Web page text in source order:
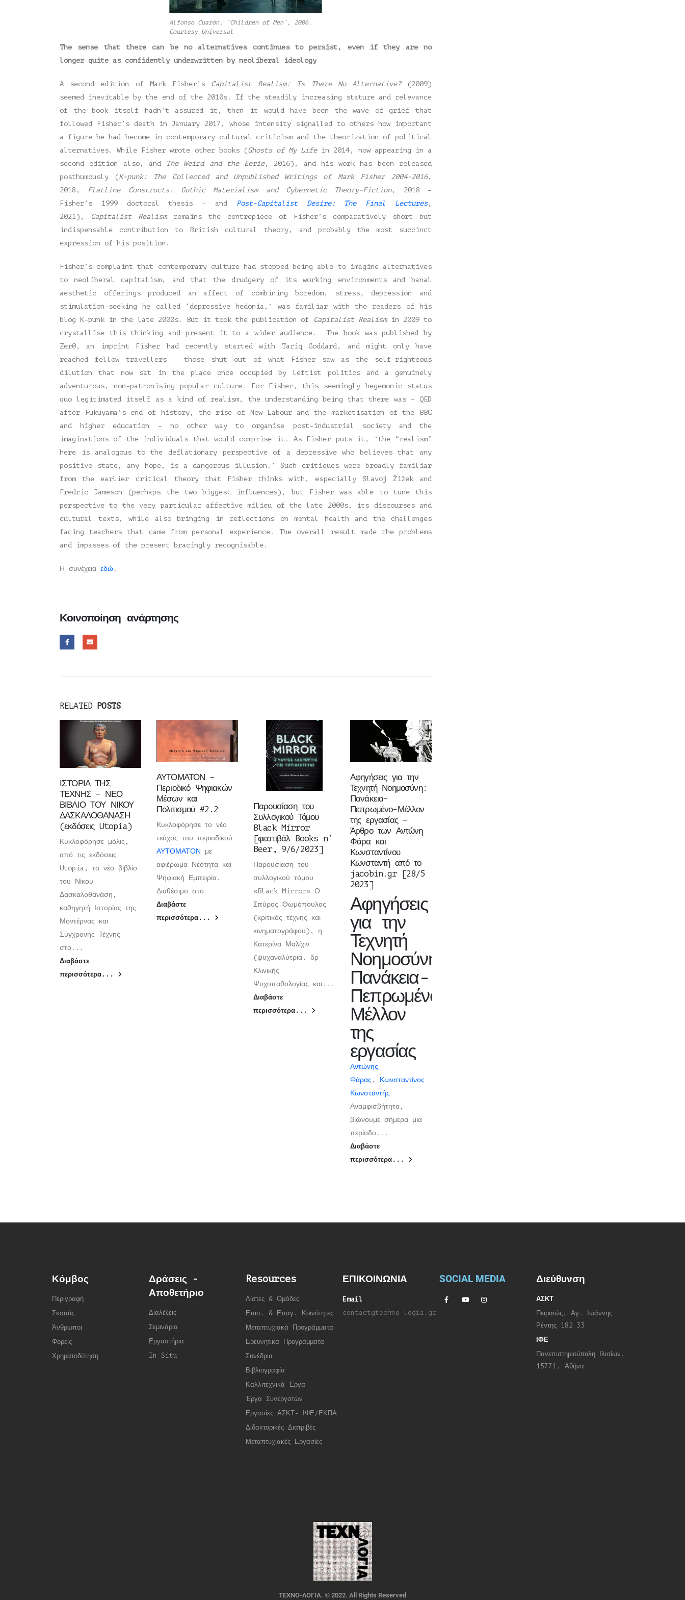
Alfonso Cuarón, ‘Children of Men’, 2006.
Courtesy Universal
The sense that there can be no alternatives continues to persist, even if they are no
longer quite as confidently underwritten by neoliberal ideology
A second edition of Mark Fisher’s Capitalist Realism: Is There No Alternative?
(2009)
seemed inevitable by the end of the 2010s. If the steadily increasing stature and relevance
of the book itself hadn’t assured it, then it would have been the wave of grief that
followed Fisher’s death in January 2017, whose intensity signalled to others how important
a figure he had become in contemporary cultural criticism and the theorization of political
alternatives. While Fisher wrote other books (Ghosts of My Life in 2014, now appearing in a
second edition also, andThe Weird and the Eerie, 2016), and his work has been released
posthumously (K-punk: The Collected and Unpublished Writings of Mark Fisher 2004-2016,
2018, Flatline Constructs: Gothic Materialism and Cybernetic Theory-Fiction, 2018 –
Fisher’s 1999 doctoral thesis – and Post-Capitalist Desire: The Final Lectures,
2021),
Capitalist Realismremains the centrepiece of Fisher’s comparatively short but
indispensable contribution to British cultural theory, and probably the most succinct
expression of his position.
Fisher’s complaint that contemporary culture had stopped being able to imagine alternatives
to neoliberal capitalism, and that the drudgery of its working environments and banal
aesthetic offerings produced an affect of combining boredom, stress, depression and
stimulation-seeking he called ‘depressive hedonia,’ was familiar with the readers of his
blog K-punk in the late 2000s. But it took the publication of
Capitalist Realismin 2009 to
crystallise this thinking and present it to a wider audience. The book was published by
Zer0, an imprint Fisher had recently started with Tariq Goddard, and might only have
reached fellow travellers – those shut out of what Fisher saw as the self-righteous
dilution that now sat in the place once occupied by leftist politics and a genuinely
adventurous, non-patronising popular culture. For Fisher, this seemingly hegemonic status
quo legitimated itself as a kind of realism, the understanding being that there was – QED
after Fukuyama’s end of history, the rise of New Labour and the marketisation of the BBC
and higher education – no other way to organise post-industrial society and the
imaginations of the individuals that would comprise it. As Fisher puts it, ‘the “realism”
here is analogous to the deflationary perspective of a depressive who believes that any
positive state, any hope, is a dangerous illusion.’ Such critiques were broadly familiar
from the earlier critical theory that Fisher thinks with, especially Slavoj Žižek and
Fredric Jameson (perhaps the two biggest influences), but Fisher was able to tune this
perspective to the very particular affective milieu of the late 2000s, its discourses and
cultural texts, while also bringing in reflections on mental health and the challenges
facing teachers that came from personal experience. The overall result made the problems
and impasses of the present bracingly recognisable.
Η συνέχεια εδώ .
Κοινοποίηση ανάρτησης
RELATED POSTS
ΙΣΤΟΡΙΑ ΤΗΣ
ΤΕΧΝΗΣ – ΝΕΟ
ΒΙΒΛΙΟ ΤΟΥ ΝΙΚΟΥ
ΔΑΣΚΑΛΟΘΑΝΑΣΗ
(εκδόσεις Utopia)
Κυκλοφόρησε μόλις,
από τις εκδόσεις
Utopia, το νέο βιβλίο
του Νίκου
Δασκαλοθανάση,
καθηγητή Ιστορίας της
Μοντέρνας και
Σύγχρονης Τέχνης
στο...
Διαβάστε
περισσότερα...
ΑΥΤΟΜΑΤΟΝ –
Περιοδικό Ψηφιακών
Μέσων και
Πολιτισμού #2.2
Κυκλοφόρησε το νέο
τεύχος του περιοδικού
ΑΥΤΟΜΑΤΟΝ με
αφιέρωμα Νεότητα και
Ψηφιακή Εμπειρία.
Διαθέσιμο στο
Διαβάστε
περισσότερα...
Παρουσίαση του
Συλλογικού Τόμου
Black Mirror
[φεστιβάλ Books n’
Beer, 9/6/2023]
Παρουσίαση του
συλλογικού τόμου
«Black Mirror» Ο
Σπύρος Θωμόπουλος
(κριτικός τέχνης και
κινηματογράφου), η
Κατερίνα Μαλίχιν
(ψυχαναλύτρια, δρ
Κλινικής
Ψυχοπαθολογίας και...
Διαβάστε
περισσότερα...
Αφηγήσεις για την
Τεχνητή Νοημοσύνη:
Πανάκεια-
Πεπρωμένο-Μέλλον
της εργασίας –
Άρθρο των Αντώνη
Φάρα και
Κωνσταντίνου
Κωνσταντή από το
jacobin.gr [28/5
2023]
Αφηγήσεις
για την
Τεχνητή
Νοημοσύνη:
Πανάκεια-
Πεπρωμένο-
Μέλλον
της
εργασίας
Αντώνης
Φάρας , Κωνσταντίνος
Κωνσταντής
Αναμφισβήτητα,
βιώνουμε σήμερα μια
περίοδο...
Διαβάστε
περισσότερα...
Κόμβος
Περιγραφή
Σκοπός
Άνθρωποι
Φορείς
Χρηματοδότηση
Δράσεις -
Αποθετήριο
Διαλέξεις
Σεμινάρια
Εργαστήρια
In Situ
Resources
Λίστες & Ομάδες
Επισ. & Επαγ. Κοινότητες
Μεταπτυχιακά Προγράμματα
Ερευνητικά Προγράμματα
Συνέδρια
Βιβλιογραφία
Καλλιτεχνικά Έργα
Έργα Συνεργατών
Εργασίες ΑΣΚΤ- ΙΦΕ/ΕΚΠΑ
Διδακτορικές Διατριβές
Μεταπτυχιακές Εργασίες
ΕΠΙΚΟΙΝΩΝΙΑ
Email
contact@techno-logia.gr
SOCIAL MEDIA Διεύθυνση
ΑΣΚΤ
Πειραιώς, Αγ. Ιωάννης
Ρέντης 182 33
ΙΦΕ
Πανεπιστημιούπολη Ιλισίων,
15771, Αθήνα
ΤΕΧΝΟ-ΛΟΓΙΑ. © 2022. All Rights Reserved